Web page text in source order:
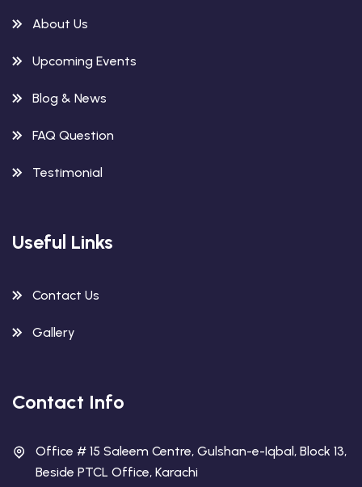
About Us
Upcoming Events
Blog & News
FAQ Question
Testimonial
Useful Links
Contact Us
Gallery
Contact Info
Office # 15 Saleem Centre, Gulshan-e-Iqbal, Block 13,
Beside PTCL Office, Karachi